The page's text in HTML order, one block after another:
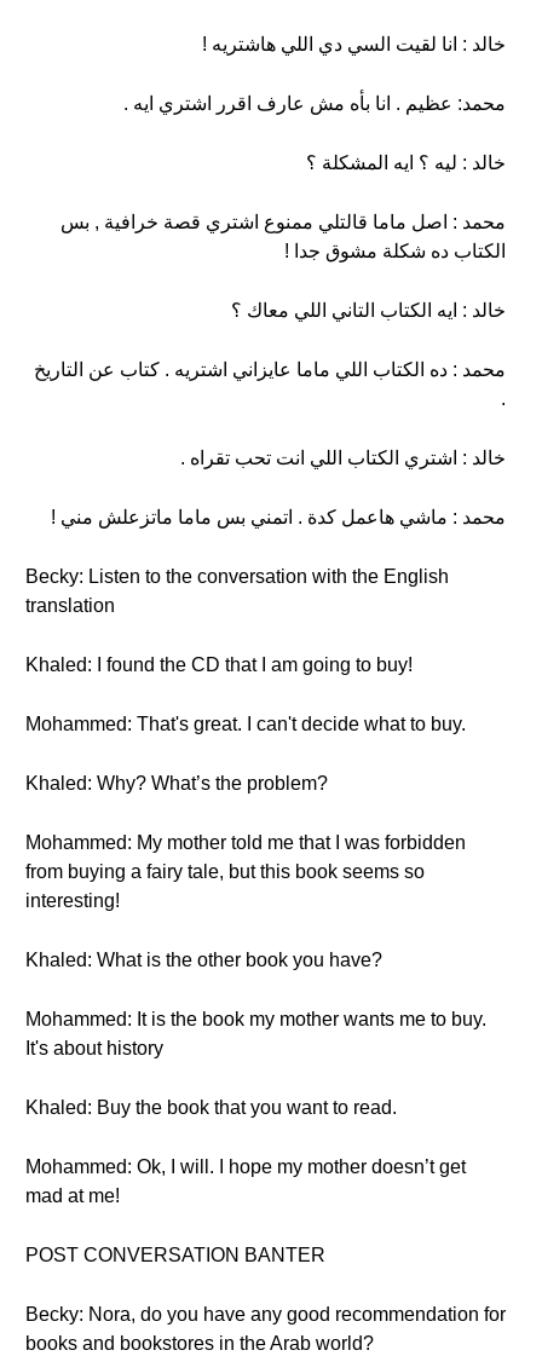
خالد : انا لقيت السي دي اللي هاشتريه !
محمد: عظيم . انا بأه مش عارف اقرر اشتري ايه .
خالد : ليه ؟ ايه المشكلة ؟
محمد : اصل ماما قالتلي ممنوع اشتري قصة خرافية , بس
الكتاب ده شكلة مشوق جدا !
خالد : ايه الكتاب التاني اللي معاك ؟
محمد : ده الكتاب اللي ماما عايزاني اشتريه . كتاب عن التاريخ
.
خالد : اشتري الكتاب اللي انت تحب تقراه .
محمد : ماشي هاعمل كدة . اتمني بس ماما ماتزعلش مني !
Becky: Listen to the conversation with the English
translation
Khaled: I found the CD that I am going to buy!
Mohammed: That's great. I can't decide what to buy.
Khaled: Why? What’s the problem?
Mohammed: My mother told me that I was forbidden
from buying a fairy tale, but this book seems so
interesting!
Khaled: What is the other book you have?
Mohammed: It is the book my mother wants me to buy.
It's about history
Khaled: Buy the book that you want to read.
Mohammed: Ok, I will. I hope my mother doesn’t get
mad at me!
POST CONVERSATION BANTER
Becky: Nora, do you have any good recommendation for
books and bookstores in the Arab world?